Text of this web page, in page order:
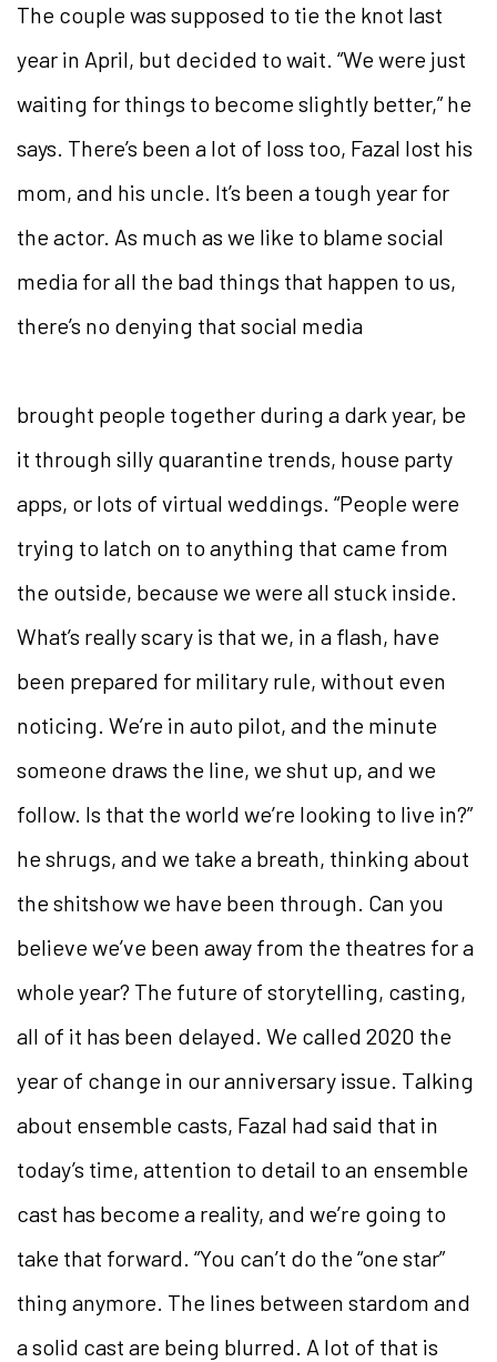
The couple was supposed to tie the knot last
year in April, but decided to wait. “We were just
waiting for things to become slightly better,” he
says. There’s been a lot of loss too, Fazal lost his
mom, and his uncle. It’s been a tough year for
the actor. As much as we like to blame social
media for all the bad things that happen to us,
there’s no denying that social media
brought people together during a dark year, be
it through silly quarantine trends, house party
apps, or lots of virtual weddings. “People were
trying to latch on to anything that came from
the outside, because we were all stuck inside.
What’s really scary is that we, in a flash, have
been prepared for military rule, without even
noticing. We’re in auto pilot, and the minute
someone draws the line, we shut up, and we
follow. Is that the world we’re looking to live in?”
he shrugs, and we take a breath, thinking about
the shitshow we have been through. Can you
believe we’ve been away from the theatres for a
whole year? The future of storytelling, casting,
all of it has been delayed. We called 2020 the
year of change in our anniversary issue. Talking
about ensemble casts, Fazal had said that in
today’s time, attention to detail to an ensemble
cast has become a reality, and we’re going to
take that forward. “You can’t do the “one star”
thing anymore. The lines between stardom and
a solid cast are being blurred. A lot of that is